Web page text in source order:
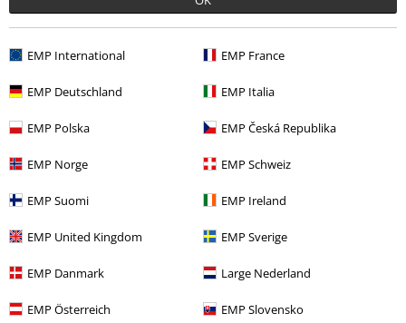
EMP International EMP France
EMP Deutschland EMP Italia
EMP Polska EMP Česká Republika
EMP Norge EMP Schweiz
EMP Suomi EMP Ireland
EMP United Kingdom EMP Sverige
EMP Danmark Large Nederland
EMP Österreich EMP Slovensko
Subscribe now and you’ll get 15% OFF your next
Order UK Ltd may process my personal data to send me regular updates
about its products. My personal data will be handled in accordance with
the provisions of the
Data Privacy Policy
withdraw my consent at any time by notifying EMP Mail Order UK Ltd.
Unsubscribe